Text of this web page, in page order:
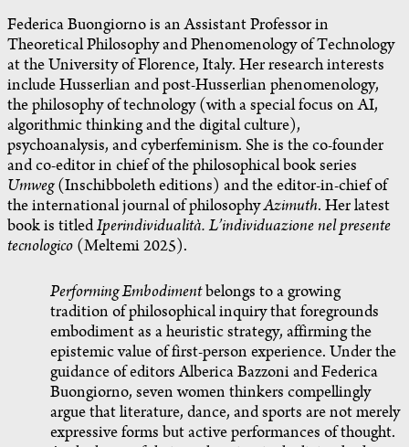
Federica Buongiorno is an Assistant Professor in
Theoretical Philosophy and Phenomenology of Technology
at the University of Florence, Italy. Her research interests
include Husserlian and post-Husserlian phenomenology,
the philosophy of technology (with a special focus on AI,
algorithmic thinking and the digital culture),
psychoanalysis, and cyberfeminism. She is the co-founder
and co-editor in chief of the philosophical book series
Umweg(Inschibboleth editions) and the editor-in-chief of
the international journal of philosophyAzimuth. Her latest
book is titledIperindividualità. L’individuazione nel presente
tecnologico(Meltemi 2025).
Performing Embodimentbelongs to a growing
tradition of philosophical inquiry that foregrounds
embodiment as a heuristic strategy, affirming the
epistemic value of first-person experience. Under the
guidance of editors Alberica Bazzoni and Federica
Buongiorno, seven women thinkers compellingly
argue that literature, dance, and sports are not merely
expressive forms but active performances of thought.